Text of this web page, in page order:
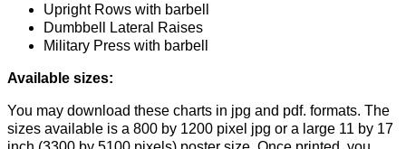
Upright Rows with barbell
Dumbbell Lateral Raises
Military Press with barbell
Available sizes:
You may download these charts in jpg and pdf. formats. The
sizes available is a 800 by 1200 pixel jpg or a large 11 by 17